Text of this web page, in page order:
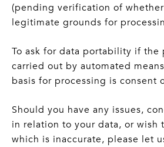
(pending verification of
legitimate grounds for
To ask for data portability if the
carried out by automated
basis for processing is consent
Should you have any issues,
in relation to your data, or wish
which is inaccurate, please let